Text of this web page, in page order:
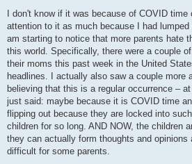
I don't know if it was because of COVID
attention to it as much because I had lumped
am starting to notice that more parents hate
this world. Specifically, there were a couple
their moms this past week in the United
headlines. I actually also saw a couple more
believing that this is a regular occurrence –
just said: maybe because it is COVID time
flipping out because they are locked into
children for so long. AND NOW, the children
they can actually form thoughts and opinions
difficult for some parents.